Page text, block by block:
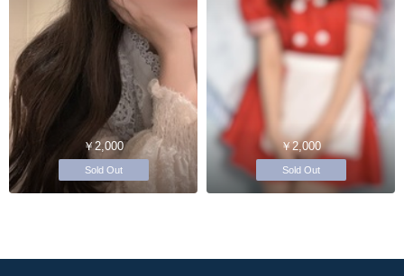
￥2,000
Sold Out
￥2,000
Sold Out